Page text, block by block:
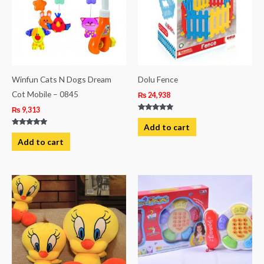
Winfun Cats N Dogs Dream
Cot Mobile – 0845
₨ 9,313
Rated
5.00
out of 5
Add to cart
Dolu Fence
₨ 24,938
Rated
5.00
out of 5
Add to cart